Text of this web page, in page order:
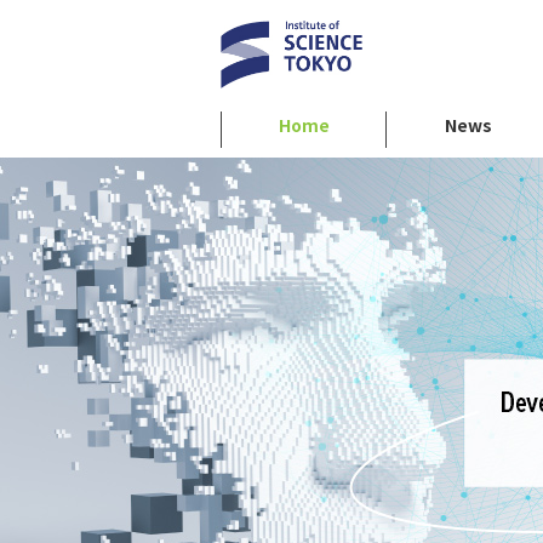
Home News